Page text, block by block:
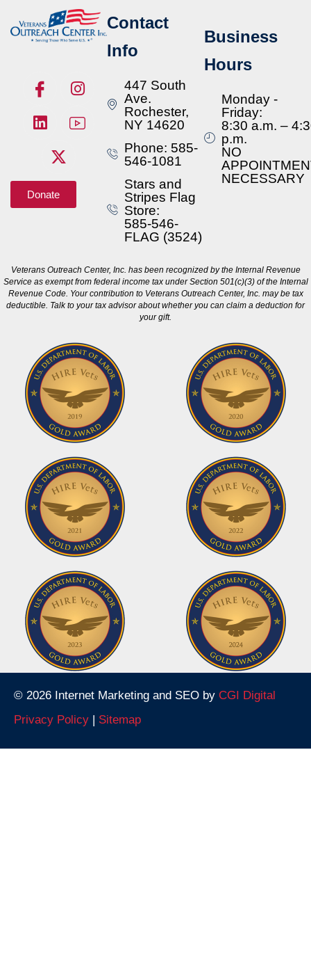
Donate
Contact
Info
447 South
Ave.
Rochester,
NY 14620
Phone: 585-
546-1081
Stars and
Stripes Flag
Store:
585-546-
FLAG (3524)
Business
Hours
Monday -
Friday:
8:30 a.m. –
p.m.
NO
NECESSARY
Veterans Outreach Center, Inc. has been recognized by the Internal Revenue
Service as exempt from federal income tax under Section 501(c)(3) of the Internal
Revenue Code. Your contribution to Veterans Outreach Center, Inc. may be tax
deductible. Talk to your tax advisor about whether you can claim a deduction for
your gift.
© 2026 Internet Marketing and SEO by CGI Digital
Privacy Policy
Sitemap